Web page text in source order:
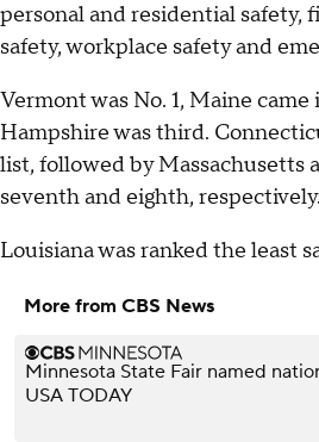
personal and residential safety,
safety, workplace safety and
Vermont was No. 1, Maine
Hampshire was third.
list, followed by Massachusetts
seventh and eighth, respectively.
Louisiana was ranked the least
More from CBS News
Minnesota State Fair named
USA TODAY